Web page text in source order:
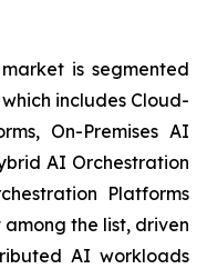
is segmented
includes Cloud-
On-Premises AI
AI Orchestration
Platforms
the list, driven
AI workloads